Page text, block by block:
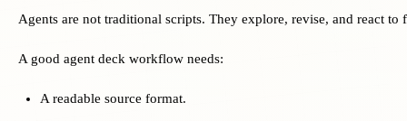
Agents are not traditional scripts. They explore, revise, and react to
A good agent deck workflow needs:
A readable source format.